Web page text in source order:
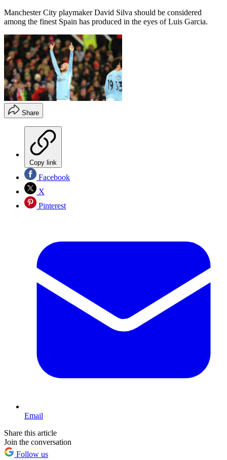
Manchester City playmaker David Silva should be considered
among the finest Spain has produced in the eyes of Luis Garcia.
Share
Copy link
Facebook
X
Pinterest
Email
Share this article
Join the conversation
Follow us